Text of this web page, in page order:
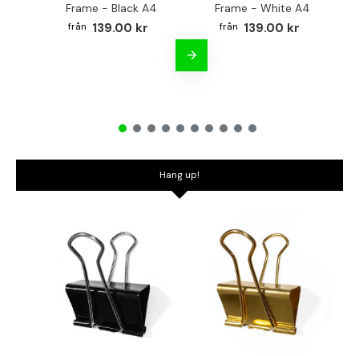
Frame - Black A4
139.00 kr
Frame - White A4
139.00 kr
Hang up!